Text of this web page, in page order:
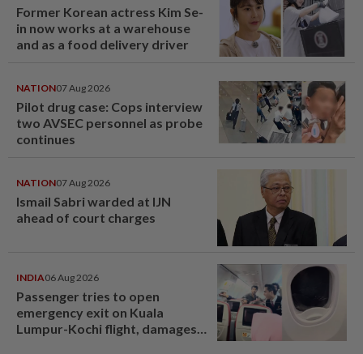
Former Korean actress Kim Se-
in now works at a warehouse
and as a food delivery driver
NATION07 Aug 2026
Pilot drug case: Cops interview
two AVSEC personnel as probe
continues
NATION07 Aug 2026
Ismail Sabri warded at IJN
ahead of court charges
INDIA06 Aug 2026
Passenger tries to open
emergency exit on Kuala
Lumpur-Kochi flight, damages